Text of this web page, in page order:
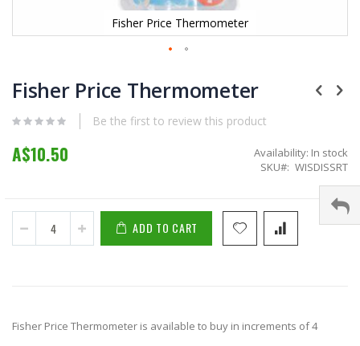
Fisher Price Thermometer
to
the
of
images
Fisher Price Thermometer
Be the first to review this product
A$10.50 Availability: In stock
SKU
WISDISSRT
ADD TO CART
Fisher Price Thermometer is available to buy in increments of 4